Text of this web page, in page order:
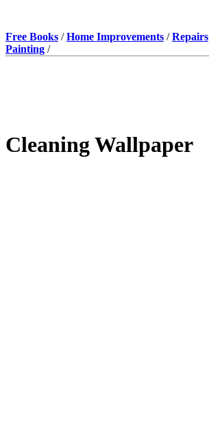
Free Books /Home Improvements /Repairs
Painting /
Cleaning Wallpaper